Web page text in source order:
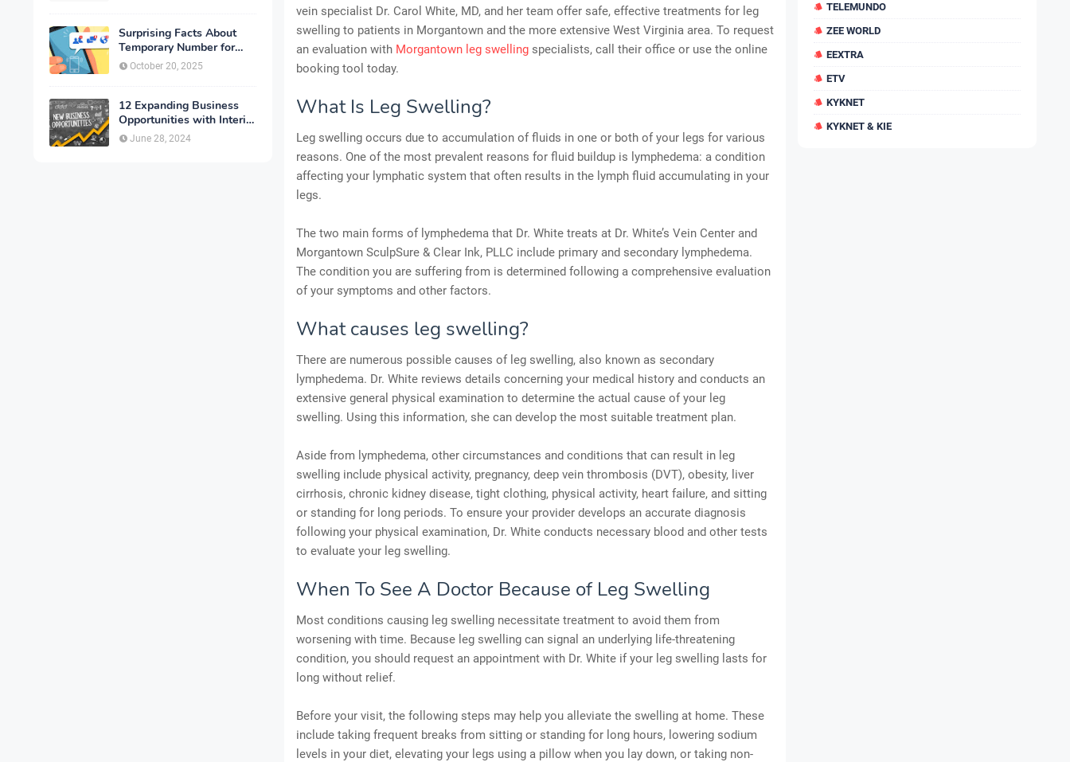
Surprising Facts About
Temporary Number for
Verification That You
Need to Know
October 20, 2025
12 Expanding Business
Opportunities with Interior
Designing
June 28, 2024
vein specialist Dr. Carol White, MD, and her team offer safe, effective treatments for leg
swelling to patients in Morgantown and the more extensive West Virginia area. To request
an evaluation with Morgantown leg swelling specialists, call their office or use the online
booking tool today.
What Is Leg Swelling?
Leg swelling occurs due to accumulation of fluids in one or both of your legs for various
reasons. One of the most prevalent reasons for fluid buildup is lymphedema: a condition
affecting your lymphatic system that often results in the lymph fluid accumulating in your
legs.
The two main forms of lymphedema that Dr. White treats at Dr. White’s Vein Center and
Morgantown SculpSure & Clear Ink, PLLC include primary and secondary lymphedema.
The condition you are suffering from is determined following a comprehensive evaluation
of your symptoms and other factors.
What causes leg swelling?
There are numerous possible causes of leg swelling, also known as secondary
lymphedema. Dr. White reviews details concerning your medical history and conducts an
extensive general physical examination to determine the actual cause of your leg
swelling. Using this information, she can develop the most suitable treatment plan.
Aside from lymphedema, other circumstances and conditions that can result in leg
swelling include physical activity, pregnancy, deep vein thrombosis (DVT), obesity, liver
cirrhosis, chronic kidney disease, tight clothing, physical activity, heart failure, and sitting
or standing for long periods. To ensure your provider develops an accurate diagnosis
following your physical examination, Dr. White conducts necessary blood and other tests
to evaluate your leg swelling.
When To See A Doctor Because of Leg Swelling
Most conditions causing leg swelling necessitate treatment to avoid them from
worsening with time. Because leg swelling can signal an underlying life-threatening
condition, you should request an appointment with Dr. White if your leg swelling lasts for
long without relief.
Before your visit, the following steps may help you alleviate the swelling at home. These
include taking frequent breaks from sitting or standing for long hours, lowering sodium
levels in your diet, elevating your legs using a pillow when you lay down, or taking non-
TELEMUNDO
ZEE WORLD
EEXTRA
ETV
KYKNET
KYKNET & KIE